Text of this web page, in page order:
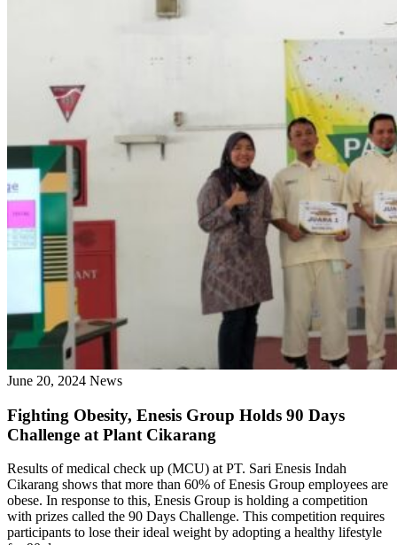
June 20, 2024 News
Fighting Obesity, Enesis Group Holds 90 Days
Challenge at Plant Cikarang
Results of medical check up (MCU) at PT. Sari Enesis Indah
Cikarang shows that more than 60% of Enesis Group employees are
obese. In response to this, Enesis Group is holding a competition
with prizes called the 90 Days Challenge. This competition requires
participants to lose their ideal weight by adopting a healthy lifestyle